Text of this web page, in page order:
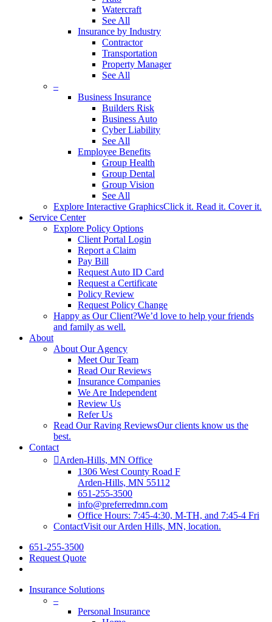
Watercraft
See All
Insurance by Industry
Contractor
Transportation
Property Manager
See All
–
Business Insurance
Builders Risk
Business Auto
Cyber Liability
See All
Employee Benefits
Group Health
Group Dental
Group Vision
See All
Explore Interactive GraphicsClick it. Read it. Cover it.
Service Center
Explore Policy Options
Client Portal Login
Report a Claim
Pay Bill
Request Auto ID Card
Request a Certificate
Policy Review
Request Policy Change
Happy as Our Client?We’d love to help your friends
and family as well.
About
About Our Agency
Meet Our Team
Read Our Reviews
Insurance Companies
We Are Independent
Review Us
Refer Us
Read Our Raving ReviewsOur clients know us the
best.
Contact
Arden-Hills, MN Office
1306 West County Road F
Arden-Hills, MN 55112
651-255-3500
info@preferredmn.com
Office Hours: 7:45-4:30, M-TH, and 7:45-4 Fri
ContactVisit our Arden Hills, MN, location.
651-255-3500
Request Quote
Insurance Solutions
–
Personal Insurance